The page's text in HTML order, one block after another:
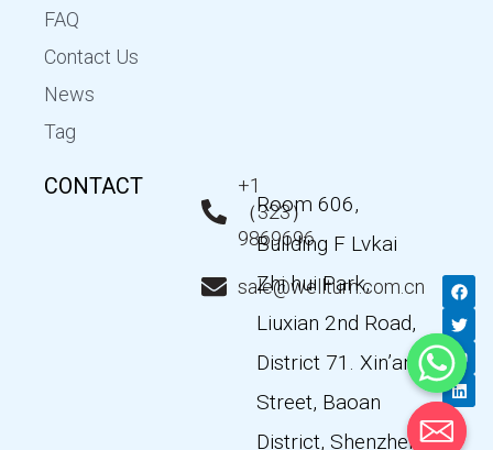
FAQ
Contact Us
News
Tag
CONTACT
+1
（323）
9869696
sale@wellturn.com.cn
Room 606,
Building F Lvkai
Zhi hui Park,
Liuxian 2nd Road,
District 71. Xin’an
Street, Baoan
District, Shenzhen,
F
a
c
e
b
o
o
k
T
w
i
t
t
e
r
Y
o
u
t
u
b
e
L
i
n
k
e
d
i
n